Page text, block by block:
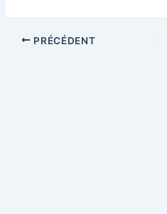
PRÉCÉDENT